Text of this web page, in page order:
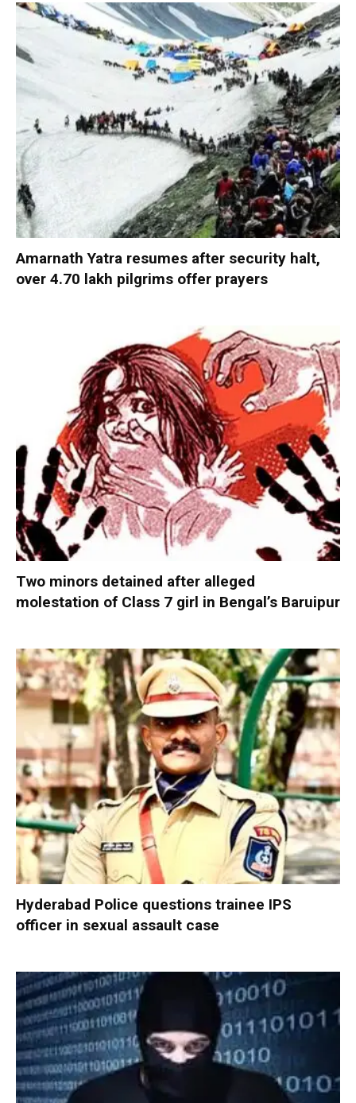
Amarnath Yatra resumes after security halt,
over 4.70 lakh pilgrims offer prayers
Two minors detained after alleged
molestation of Class 7 girl in Bengal’s Baruipur
Hyderabad Police questions trainee IPS
officer in sexual assault case